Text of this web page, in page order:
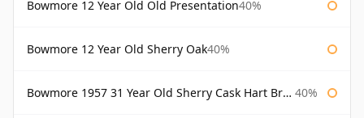
Bowmore 12 Year Old Old Presentation40%
Bowmore 12 Year Old Sherry Oak40%
Bowmore 1957 31 Year Old Sherry Cask Hart Brothers 40%